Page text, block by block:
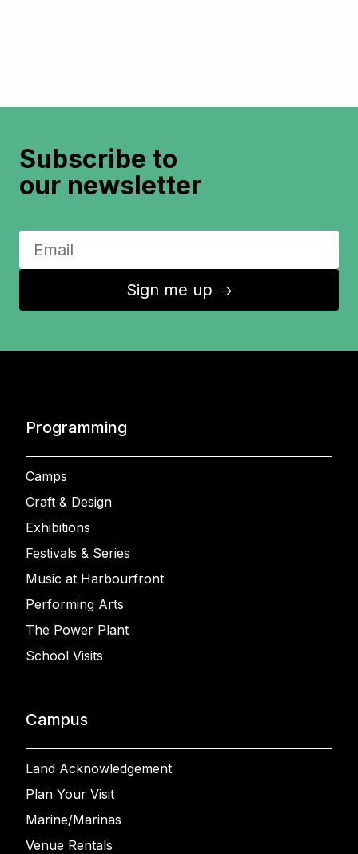
Subscribe to
our newsletter
Sign me up ↑
Programming
Camps
Craft & Design
Exhibitions
Festivals & Series
Music at Harbourfront
Performing Arts
The Power Plant
School Visits
Campus
Land Acknowledgement
Plan Your Visit
Marine/Marinas
Venue Rentals